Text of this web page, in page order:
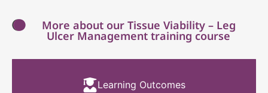
More about our Tissue Viability – Leg
Ulcer Management training course
Learning Outcomes